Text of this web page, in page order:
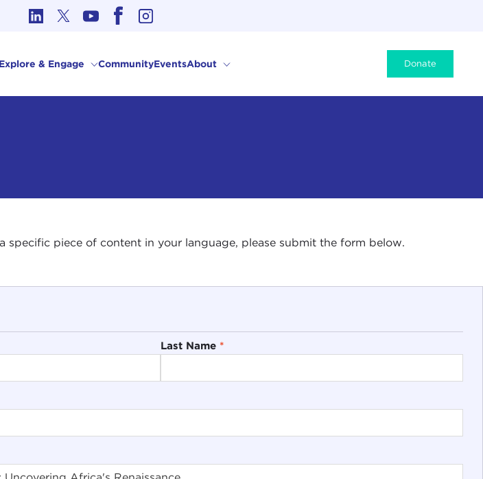
Explore & Engage CommunityEventsAbout Donate
piece of content in your language, please submit the form below.
Last Name *